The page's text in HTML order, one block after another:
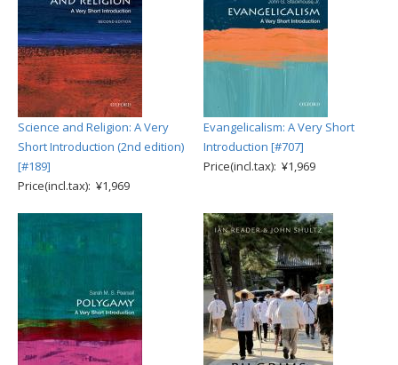
Science and Religion: A Very
Short Introduction (2nd edition)
[#189]
Price(incl.tax): ¥1,969
Evangelicalism: A Very Short
Introduction [#707]
Price(incl.tax): ¥1,969